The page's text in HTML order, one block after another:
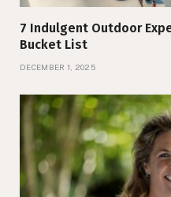
7 Indulgent Outdoor
Bucket List
DECEMBER 1, 2025